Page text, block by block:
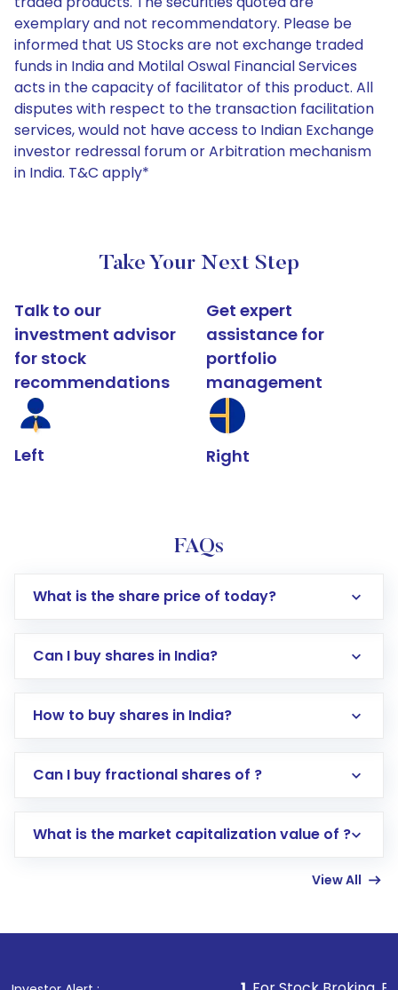
exemplary and not recommendatory. Please be
informed that US Stocks are not exchange traded
funds in India and Motilal Oswal Financial Services
acts in the capacity of facilitator of this product. All
disputes with respect to the transaction facilitation
services, would not have access to Indian Exchange
investor redressal forum or Arbitration mechanism
in India. T&C apply*
Take Your Next Step
Talk to our
investment advisor
for stock
recommendations
Left
Get expert
assistance for
portfolio
management
Right
FAQs
What is the share price of today?
Can I buy shares in India?
How to buy shares in India?
Direct Investment:Opening an international
account gets activated in a few minutes to a
Can I buy fractional shares of ?
What is the market capitalization value of ?
View All